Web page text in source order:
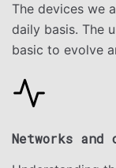
The devices we
daily basis. The
basic to evolve
Networks and